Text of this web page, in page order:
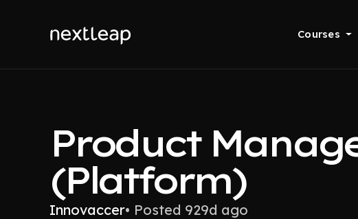
Courses
Product
(Platform)
Innovaccer• Posted 929d ago